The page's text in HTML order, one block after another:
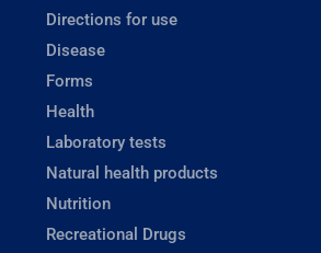
Directions for use
Disease
Forms
Health
Laboratory tests
Natural health products
Nutrition
Recreational Drugs